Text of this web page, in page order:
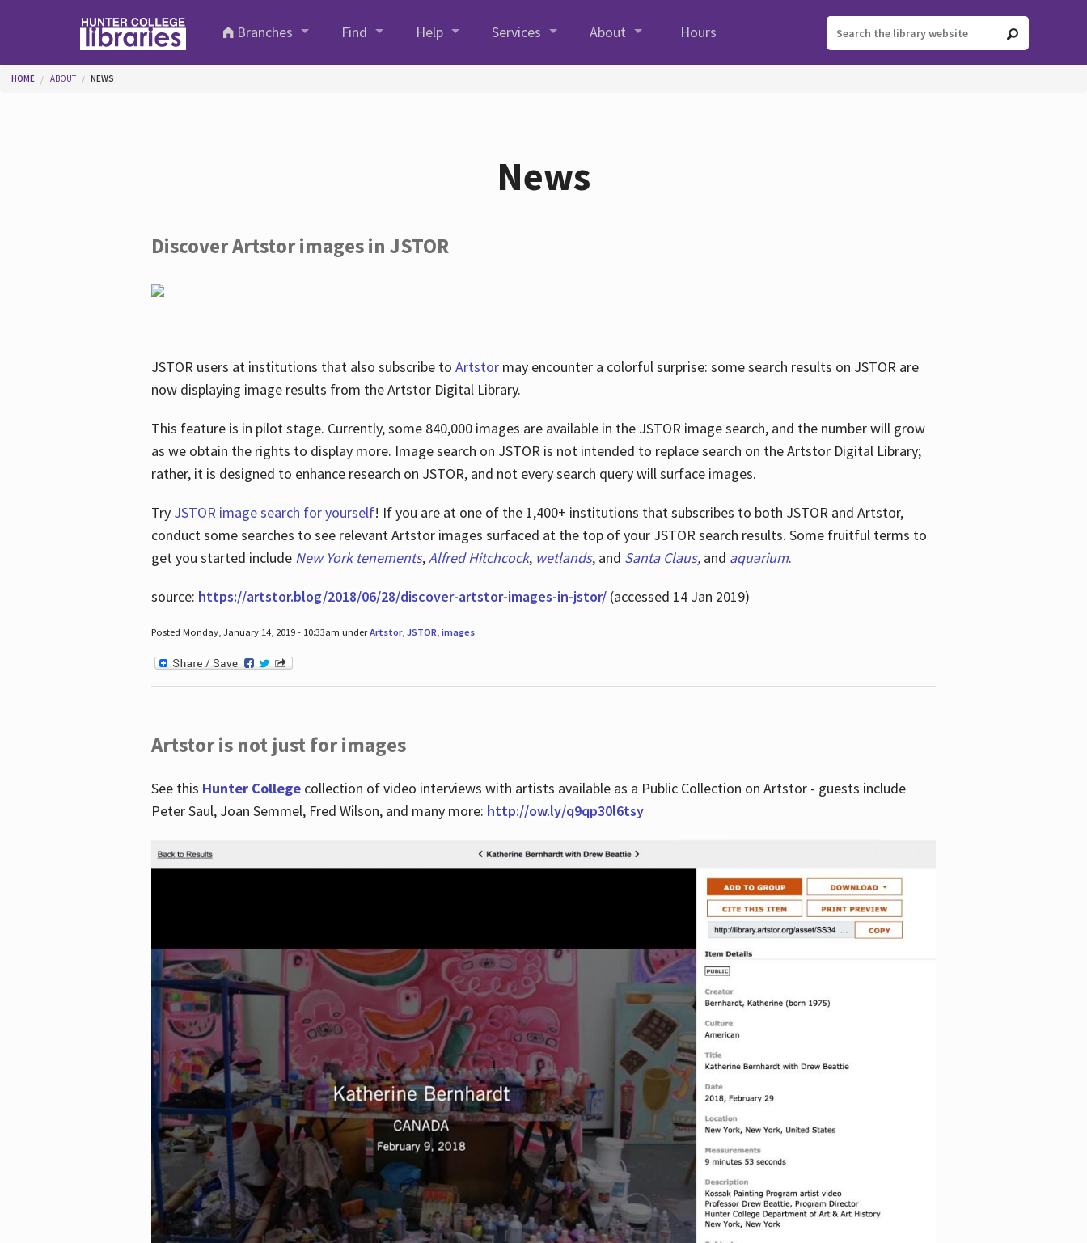
Branches
Find Help Services About Hours
You are here
HOME ABOUT NEWS
News
Discover Artstor images in JSTOR
JSTOR users at institutions that also subscribe to Artstormay encounter a colorful surprise: some search results on JSTOR are
now displaying image results from the Artstor Digital Library.
This feature is in pilot stage. Currently, some 840,000 images are available in the JSTOR image search, and the number will grow
as we obtain the rights to display more. Image search on JSTOR is not intended to replace search on the Artstor Digital Library;
rather, it is designed to enhance research on JSTOR, and not every search query will surface images.
Try JSTOR image search for yourself! If you are at one of the 1,400+ institutions that subscribes to both JSTOR and Artstor,
conduct some searches to see relevant Artstor images surfaced at the top of your JSTOR search results. Some fruitful terms to
get you started include New York tenements, Alfred Hitchcock, wetlands, and Santa Claus, and aquarium.
source: https://artstor.blog/2018/06/28/discover-artstor-images-in-jstor/(accessed 14 Jan 2019)
Posted Monday, January 14, 2019 - 10:33am underArtstor, JSTOR, images.
Artstor is not just for images
See this Hunter Collegecollection of video interviews with artists available as a Public Collection on Artstor - guests include
Peter Saul, Joan Semmel, Fred Wilson, and many more: http://ow.ly/q9qp30l6tsy